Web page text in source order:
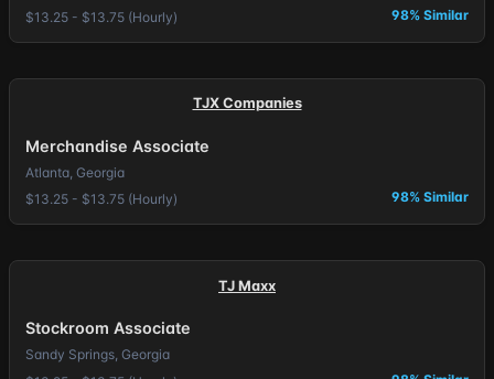
$13.25 - $13.75 (Hourly)
98% Similar
TJX Companies
Merchandise Associate
Atlanta, Georgia
$13.25 - $13.75 (Hourly)
98% Similar
TJ Maxx
Stockroom Associate
Sandy Springs, Georgia